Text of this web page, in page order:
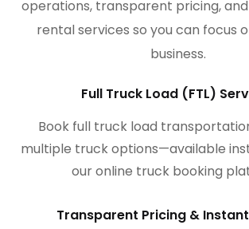
operations, transparent pricing,
rental services so you can focus
business.
Full Truck Load (FTL)
Book full truck load
multiple truck options—available
our online truck booking
Transparent Pricing &